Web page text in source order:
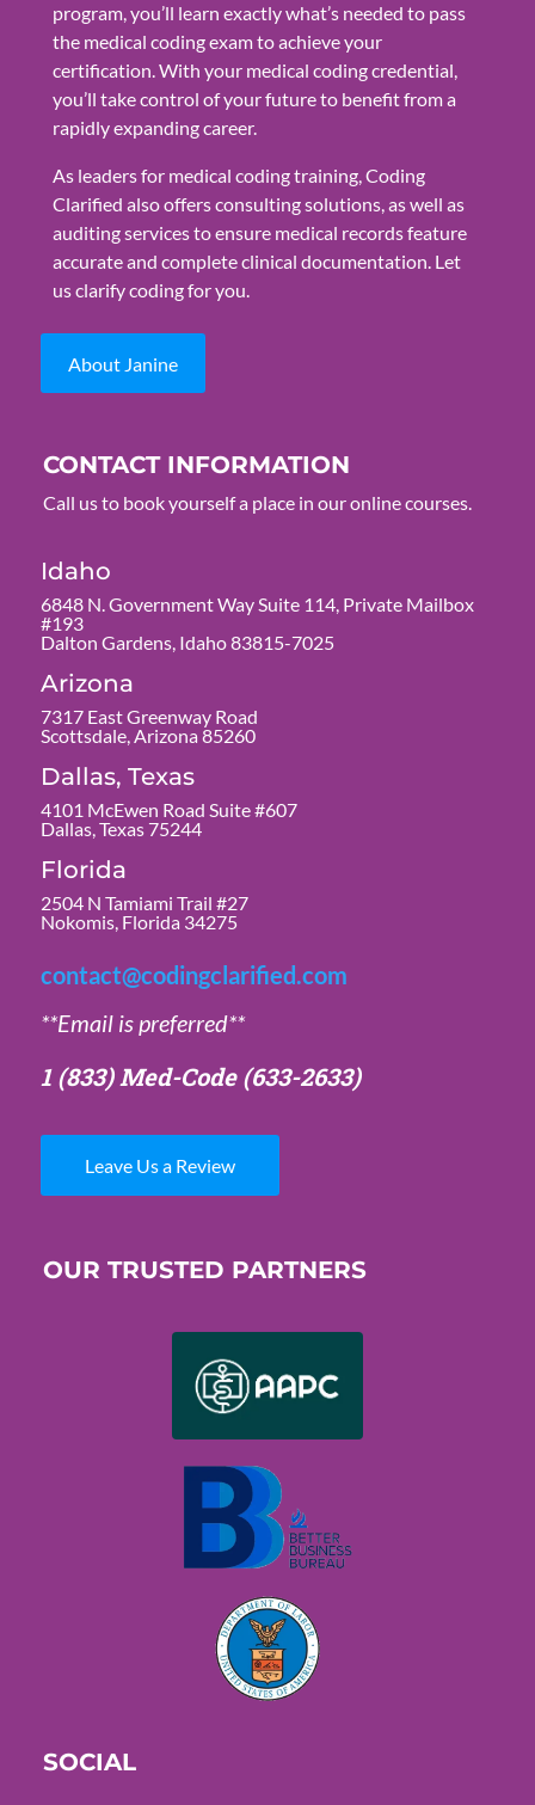
program, you’ll learn exactly what’s needed to pass
the medical coding exam to achieve your
certification. With your medical coding credential,
you’ll take control of your future to benefit from a
rapidly expanding career.
As leaders for medical coding training, Coding
Clarified also offers consulting solutions, as well as
auditing services to ensure medical records feature
accurate and complete clinical documentation. Let
us clarify coding for you.
About Janine
CONTACT INFORMATION
Call us to book yourself a place in our online courses.
Idaho
6848 N. Government Way Suite 114, Private Mailbox
#193
Dalton Gardens, Idaho 83815-7025
Arizona
7317 East Greenway Road
Scottsdale, Arizona 85260
Dallas, Texas
4101 McEwen Road Suite #607
Dallas, Texas 75244
Florida
2504 N Tamiami Trail #27
Nokomis, Florida 34275
contact@codingclarified.com
**Email is preferred**
1 (833) Med-Code(633-2633)
Leave Us a Review
OUR TRUSTED PARTNERS
SOCIAL